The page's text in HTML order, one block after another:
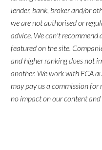
lender, bank, broker and/or
we are not authorised or
advice. We can't recommend
featured on the site.
and higher ranking does not
another. We work with FCA
may pay us a commission
no impact on our content and